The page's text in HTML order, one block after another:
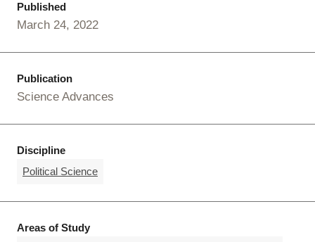
Published
March 24, 2022
Publication
Science Advances
Discipline
Political Science
Areas of Study